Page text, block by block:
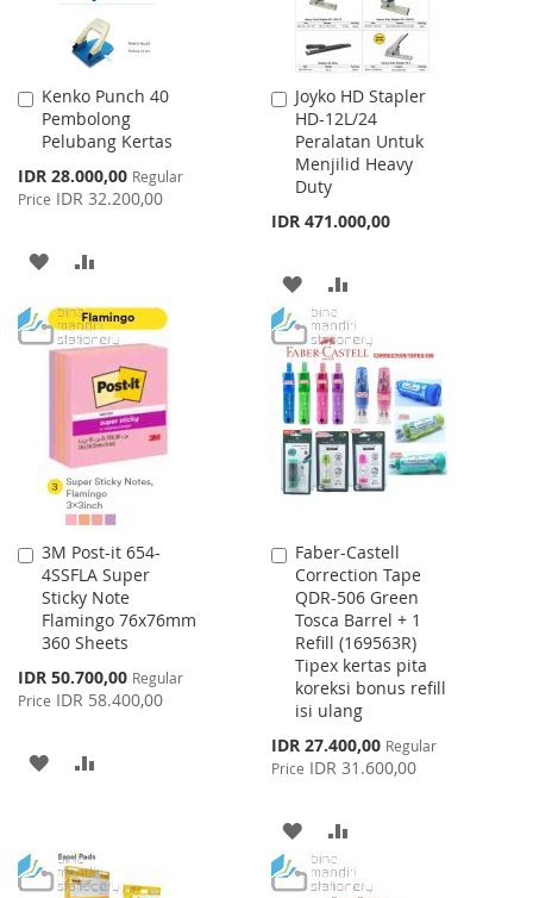
Kenko Punch 40
Pembolong
Pelubang Kertas
Special
Price
IDR 28.000,00 Regular
Price IDR 32.200,00
Add
to
Cart
ADD
WISH
TO
COMPARE
Joyko HD Stapler
HD-12L/24
Peralatan Untuk
Menjilid Heavy
Duty
IDR 471.000,00
Add
to
Cart
ADD
TO
WISH
LIST
TO
COMPARE
3M Post-it 654-
4SSFLA Super
Sticky Note
Flamingo 76x76mm
360 Sheets
Special
Price
IDR 50.700,00 Regular
Price IDR 58.400,00
Add
to
Cart
ADD
LIST
Faber-Castell
Correction Tape
QDR-506 Green
Tosca Barrel + 1
Refill (169563R)
Tipex kertas pita
koreksi bonus refill
isi ulang
Special
Price
IDR 27.400,00 Regular
Price IDR 31.600,00
Add
to
Cart
ADD
TO
TO